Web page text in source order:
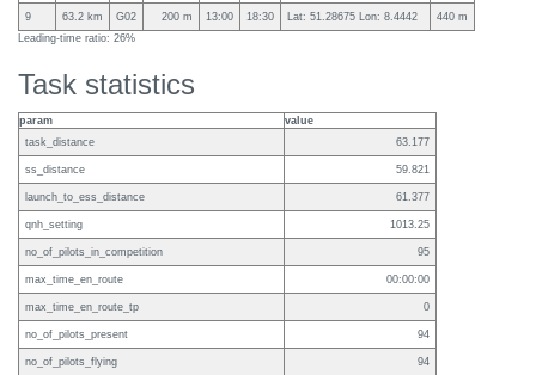
9 63.2 km G02 200 m 13:00 18:30 Lat: 51.28675 Lon: 8.4442
440 m
Leading-time ratio: 26%
Task statistics
param
value
task_distance
63.177
ss_distance 59.821
launch_to_ess_distance 61.377
qnh_setting 1013.25
no_of_pilots_in_competition 95
max_time_en_route 00:00:00
max_time_en_route_tp 0
no_of_pilots_present 94
no_of_pilots_flying 94